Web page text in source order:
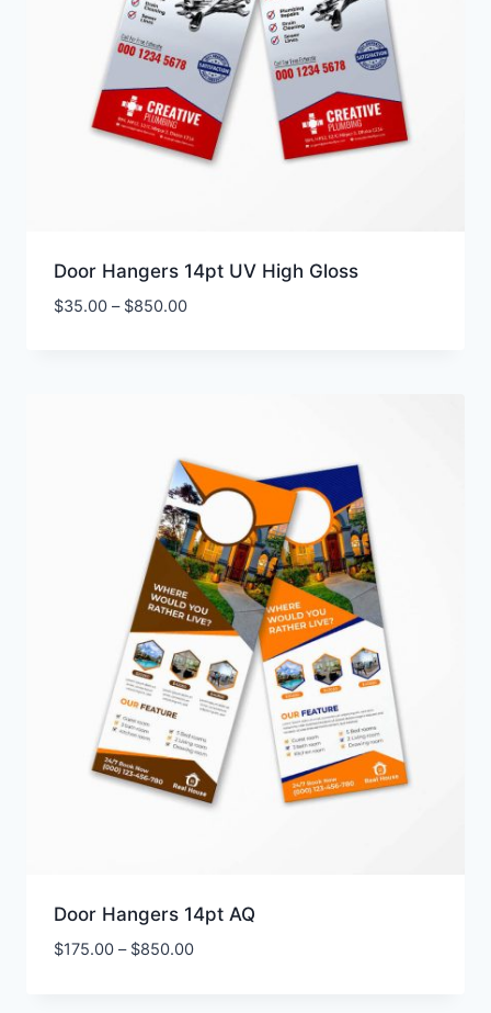
Door Hangers 14pt UV High Gloss
$35.00 – $850.00Price
Door Hangers 14pt AQ
$175.00 – $850.00Price